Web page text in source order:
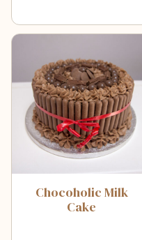
Chocoholic Milk
Cake